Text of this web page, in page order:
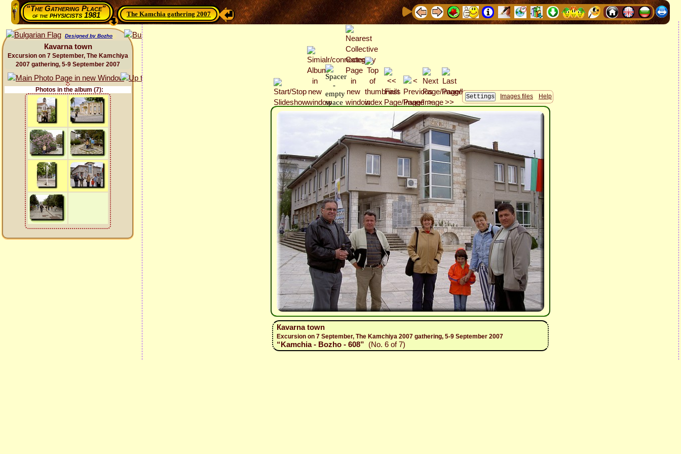
“The Gathering Place”
of thephysicists 1981 The Kamchia gathering 2007
Designed by Bozho
Каvarna town
Excursion on 7 September, The Kamchiya
2007 gathering, 5-9 September 2007
Photos in the album (7):
Images files
Help
Каvarna town
Excursion on 7 September, The Kamchiya 2007 gathering, 5-9 September 2007
“Kamchia - Bozho - 608” (No. 6 of 7)